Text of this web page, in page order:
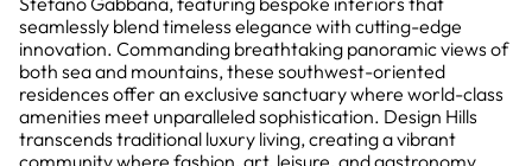
seamlessly blend timeless elegance with cutting-edge
innovation. Commanding breathtaking panoramic views of
both sea and mountains, these southwest-oriented
residences offer an exclusive sanctuary where world-class
amenities meet unparalleled sophistication. Design Hills
transcends traditional luxury living, creating a vibrant
community where fashion, art, leisure, and gastronomy